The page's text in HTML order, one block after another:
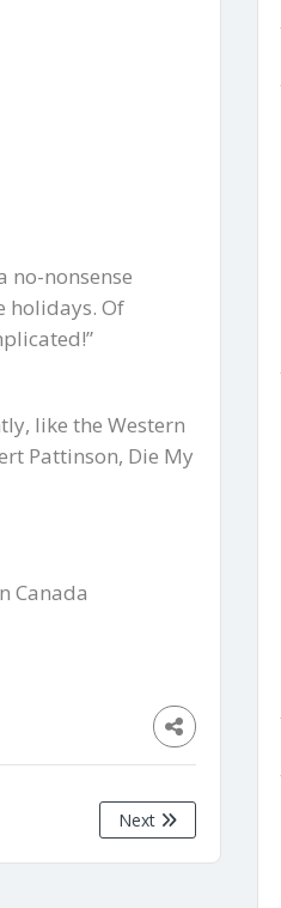
no-nonsense
holidays. Of
like the Western
Pattinson, Die My
Canada
Next